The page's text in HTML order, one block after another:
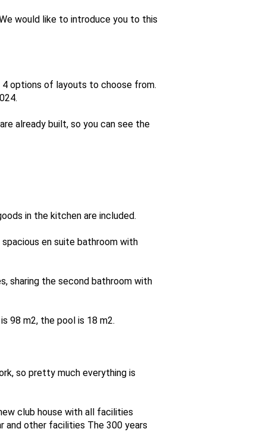
would like to introduce you to this
4 options of layouts to choose from.
already built, so you can see the
in the kitchen are included.
en suite bathroom with
sharing the second bathroom with
98 m2, the pool is 18 m2.
so pretty much everything is
club house with all facilities
and other facilities The 300 years